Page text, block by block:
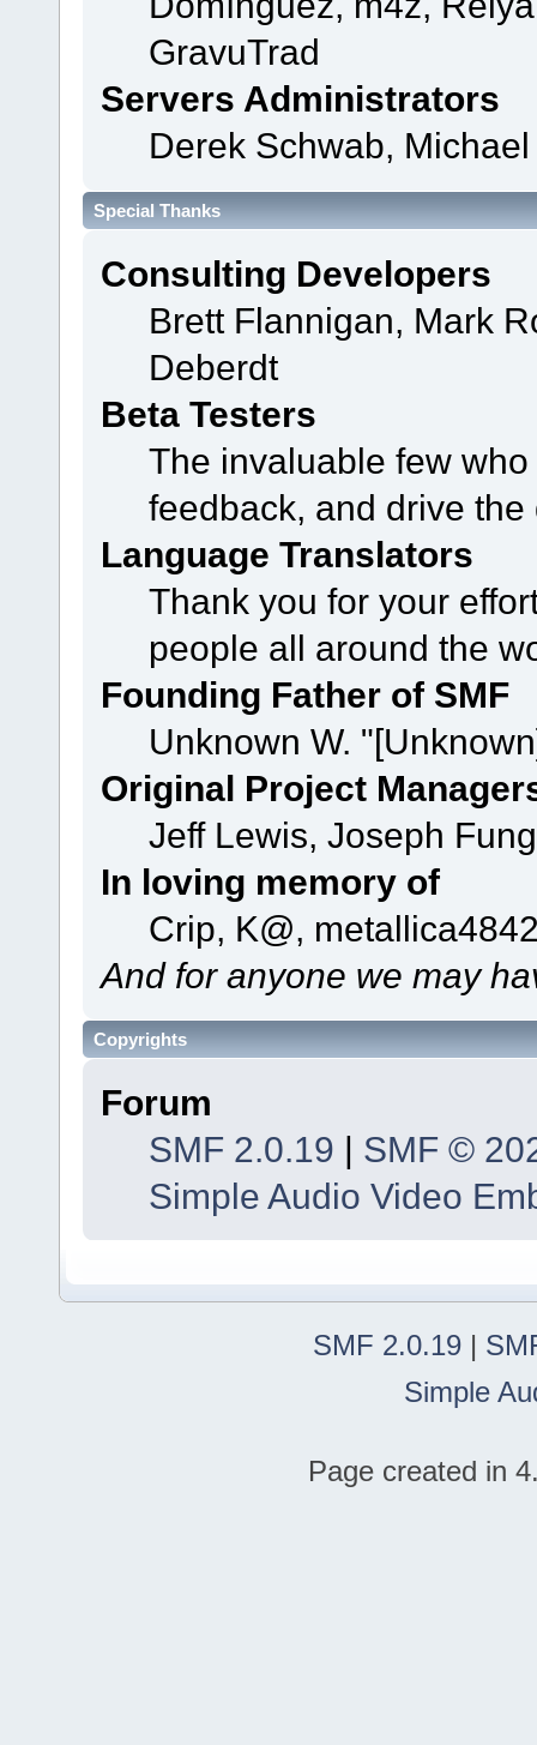
GravuTrad
Servers Administrators
Derek Schwab,
Special Thanks
Consulting Developers
Brett Flannigan, Mark
Deberdt
Beta Testers
The invaluable few
feedback, and drive
Language Translators
Thank you for your
people all around the
Founding Father of SMF
Unknown W.
Original Project
Jeff Lewis, Joseph
In loving memory of
Crip, K@,
And for anyone we may
Copyrights
Forum
SMF 2.0.19 | SMF ©
Simple Audio Video
SMF 2.0.19 |
Simple
Page created in